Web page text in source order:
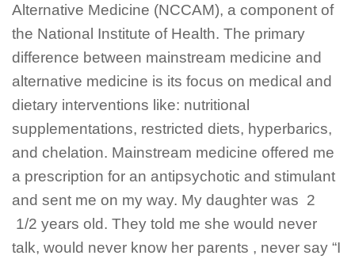
Alternative Medicine (NCCAM), a component of
the National Institute of Health. The primary
difference between mainstream medicine and
alternative medicine is its focus on medical and
dietary interventions like: nutritional
supplementations, restricted diets, hyperbarics,
and chelation. Mainstream medicine offered me
a prescription for an antipsychotic and stimulant
and sent me on my way. My daughter was 2
1/2 years old. They told me she would never
talk, would never know her parents , never say “I